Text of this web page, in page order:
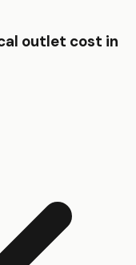
outlet cost in